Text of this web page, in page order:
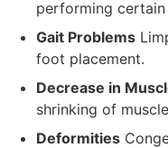
performing certain
Gait Problems
foot placement.
Decrease in
shrinking of
Deformities